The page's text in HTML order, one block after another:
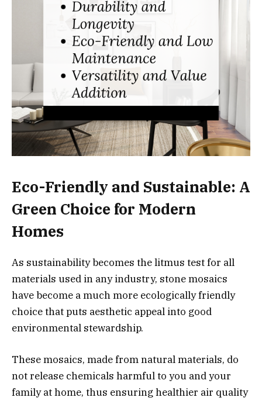
Eco-Friendly and Sustainable: A
Green Choice for Modern
Homes
As sustainability becomes the litmus test for all
materials used in any industry, stone mosaics
have become a much more ecologically friendly
choice that puts aesthetic appeal into good
environmental stewardship.
These mosaics, made from natural materials, do
not release chemicals harmful to you and your
family at home, thus ensuring healthier air quality